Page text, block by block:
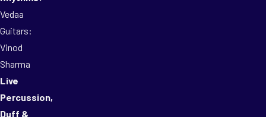
Vedaa
Guitars:
Vinod
Sharma
Live
Percussion,
Duff &